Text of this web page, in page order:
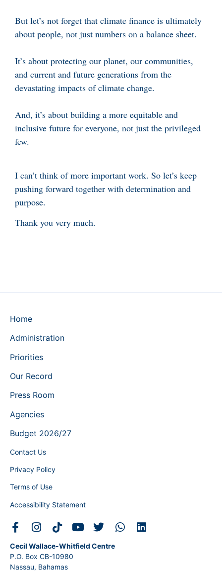
But let’s not forget that climate finance is ultimately
about people, not just numbers on a balance sheet.
It’s about protecting our planet, our communities,
and current and future generations from the
devastating impacts of climate change.
And, it’s about building a more equitable and
inclusive future for everyone, not just the privileged
few.
I can’t think of more important work. So let’s keep
pushing forward together with determination and
purpose.
Thank you very much.
Home
Administration
Priorities
Our Record
Press Room
Agencies
Budget 2026/27
Contact Us
Privacy Policy
Terms of Use
Accessibility Statement
Cecil Wallace-Whitfield Centre
P.O. Box CB-10980
Nassau, Bahamas